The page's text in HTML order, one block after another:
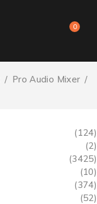
0
/ Pro Audio Mixer /
(124)
(2)
(3425)
(10)
(374)
(52)